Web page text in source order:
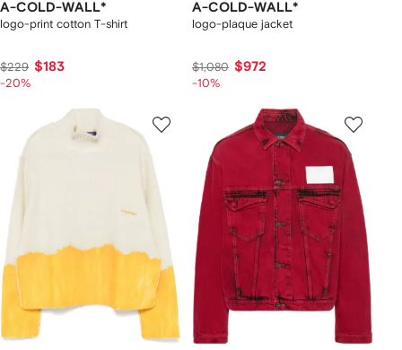
A-COLD-WALL*
logo-print cotton T-shirt
$229 $183
-20%
A-COLD-WALL*
logo-plaque jacket
$1,080 $972
-10%